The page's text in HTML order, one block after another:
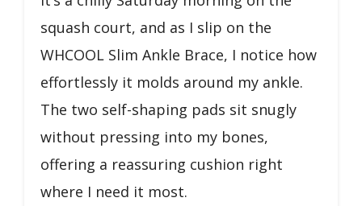
squash court, and as I slip on the
WHCOOL Slim Ankle Brace, I notice how
effortlessly it molds around my ankle.
The two self-shaping pads sit snugly
without pressing into my bones,
offering a reassuring cushion right
where I need it most.